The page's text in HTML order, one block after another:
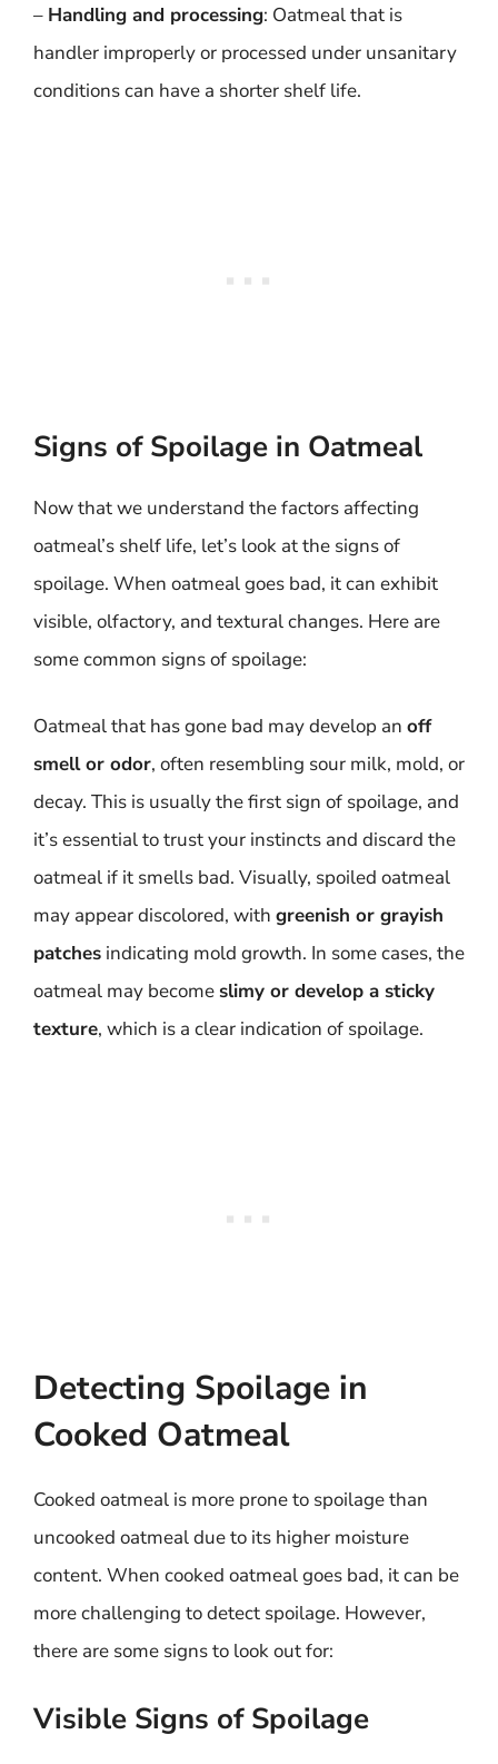
– Handling and processing: Oatmeal that is
handler improperly or processed under unsanitary
conditions can have a shorter shelf life.
Signs of Spoilage in Oatmeal
Now that we understand the factors affecting
oatmeal’s shelf life, let’s look at the signs of
spoilage. When oatmeal goes bad, it can exhibit
visible, olfactory, and textural changes. Here are
some common signs of spoilage:
Oatmeal that has gone bad may develop an off
smell or odor, often resembling sour milk, mold, or
decay. This is usually the first sign of spoilage, and
it’s essential to trust your instincts and discard the
oatmeal if it smells bad. Visually, spoiled oatmeal
may appear discolored, with greenish or grayish
patches indicating mold growth. In some cases, the
oatmeal may become slimy or develop a sticky
texture, which is a clear indication of spoilage.
Detecting Spoilage in
Cooked Oatmeal
Cooked oatmeal is more prone to spoilage than
uncooked oatmeal due to its higher moisture
content. When cooked oatmeal goes bad, it can be
more challenging to detect spoilage. However,
there are some signs to look out for:
Visible Signs of Spoilage